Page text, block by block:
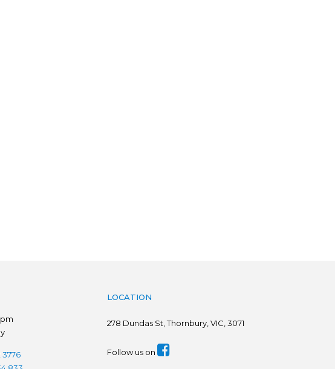
3776
LOCATION
278 Dundas St, Thornbury, VIC, 3071
Follow us on